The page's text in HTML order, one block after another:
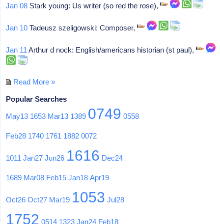
Jan 08 Stark young: Us writer (so red the rose),
Jan 10 Tadeusz szeligowski: Composer,
Jan 11 Arthur d nock: English/americans historian (st paul),
Read More »
Popular Searches
May13 1653 Mar13 1389 0749 0558
Feb28 1740 1761 1882 0072
1011 Jan27 Jun26 1616 Dec24
1689 Mar08 Feb15 Jan18 Apr19
Oct26 Oct27 Mar19 1053 Jul28
1752 0514 1323 Jan24 Feb18